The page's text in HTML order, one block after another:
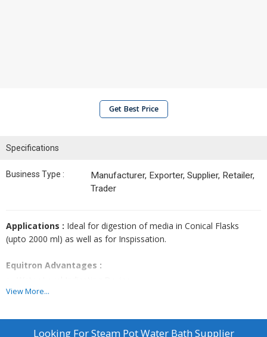
Get Best Price
Specifications
Business Type :
Manufacturer, Exporter, Supplier, Retailer,
Trader
Applications : Ideal for digestion of media in Conical Flasks
(upto 2000 ml) as well as for Inspissation.
Equitron Advantages :
Safety thermostatic cut-off (self resetting type) for assured low
View More...
Looking ForSteam Pot Water Bath Supplier